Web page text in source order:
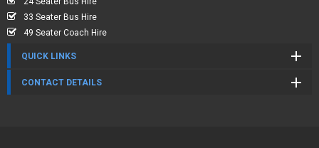
33 Seater Bus Hire
49 Seater Coach Hire
QUICK LINKS
CONTACT DETAILS